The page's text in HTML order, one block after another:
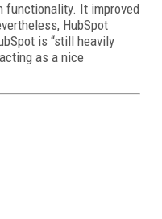
functionality. It improved
HubSpot
is “still heavily
as a nice